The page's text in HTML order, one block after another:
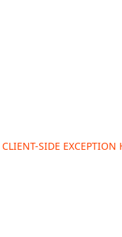
CLIENT-SIDE EXCEPTION